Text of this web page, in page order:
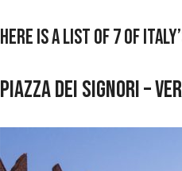
Here is a list of 7 of
Piazza dei Signori –